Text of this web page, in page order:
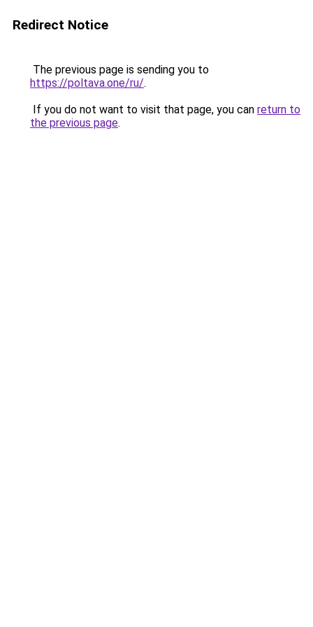
Redirect Notice
The previous page is sending you to
https://poltava.one/ru/.
If you do not want to visit that page, you can return to
the previous page.